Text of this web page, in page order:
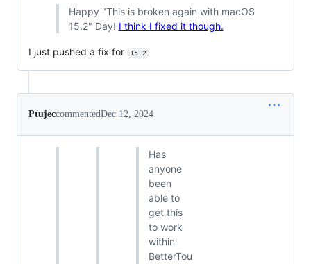
Happy "This is broken again with macOS
15.2" Day! I think I fixed it though.
I just pushed a fix for 15.2
PtujeccommentedDec 12, 2024
Has
anyone
been
able to
get this
to work
within
BetterTou